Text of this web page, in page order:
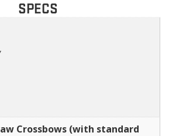
SPECS
Crossbows (with standard